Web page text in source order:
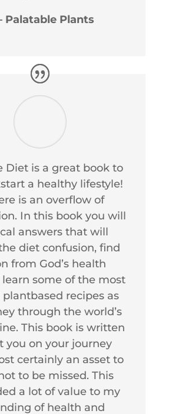
Palatable Plants
Diet is a great book to
a healthy lifestyle!
is an overflow of
In this book you will
answers that will
diet confusion, find
from God’s health
some of the most
recipes as
through the world’s
This book is written
you on your journey
certainly an asset to
to be missed. This
a lot of value to my
of health and